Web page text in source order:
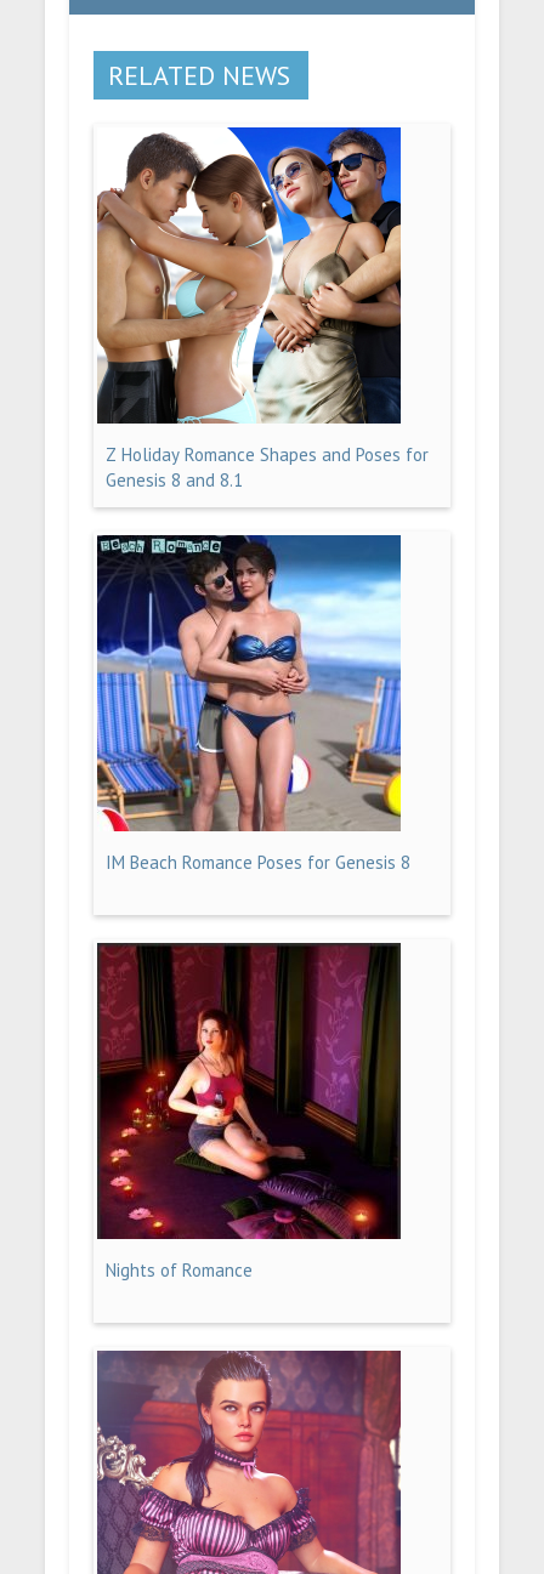
RELATED NEWS
Z Holiday Romance Shapes and Poses for
Genesis 8 and 8.1
IM Beach Romance Poses for Genesis 8
Nights of Romance